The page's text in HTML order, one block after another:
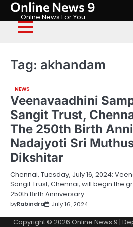
Skip
content
Online News 9
Onlne News For You
Tag: akhandam
NEWS
Veenavaadhini
Sangit Trust,
The 250th Birth
Nadajyoti Sri
Dikshitar
Chennai, Tuesday, July 16, 2024:
Sangit Trust, Chennai, will begin the
250th Birth Anniversary…
byRabindra July 16, 2024
Copyright © 2026 Online News 9 |